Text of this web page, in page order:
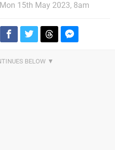
Mon 15th May 2023, 8am